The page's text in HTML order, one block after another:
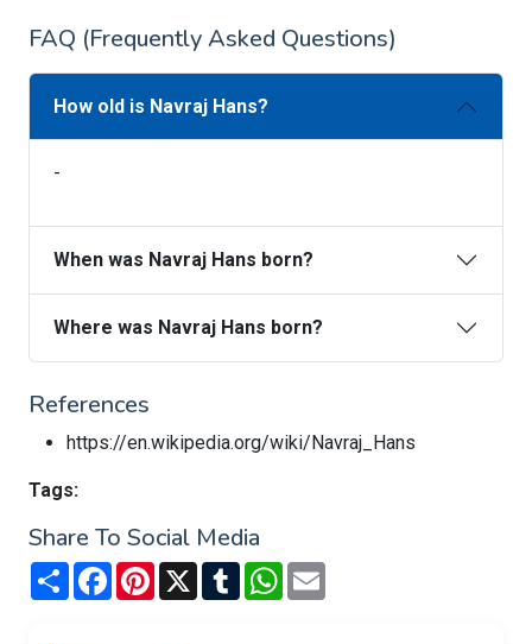
FAQ (Frequently Asked Questions)
How old is Navraj Hans?
-
When was Navraj Hans born?
Where was Navraj Hans born?
References
https://en.wikipedia.org/wiki/Navraj_Hans
Tags:
Share To Social Media
Share FacebookPinterest
X TumblrWhatsApp